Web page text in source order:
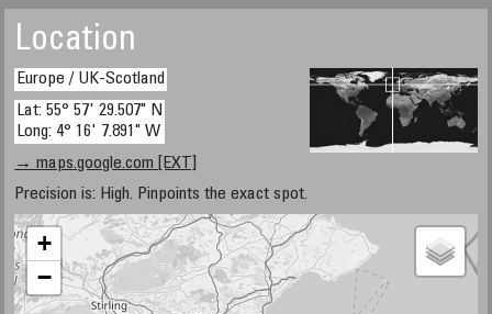
Location
Europe / UK-Scotland
Lat: 55° 57' 29.507" N
Long: 4° 16' 7.891" W
→ maps.google.com [EXT]
Precision is: High. Pinpoints the exact spot.
+
−